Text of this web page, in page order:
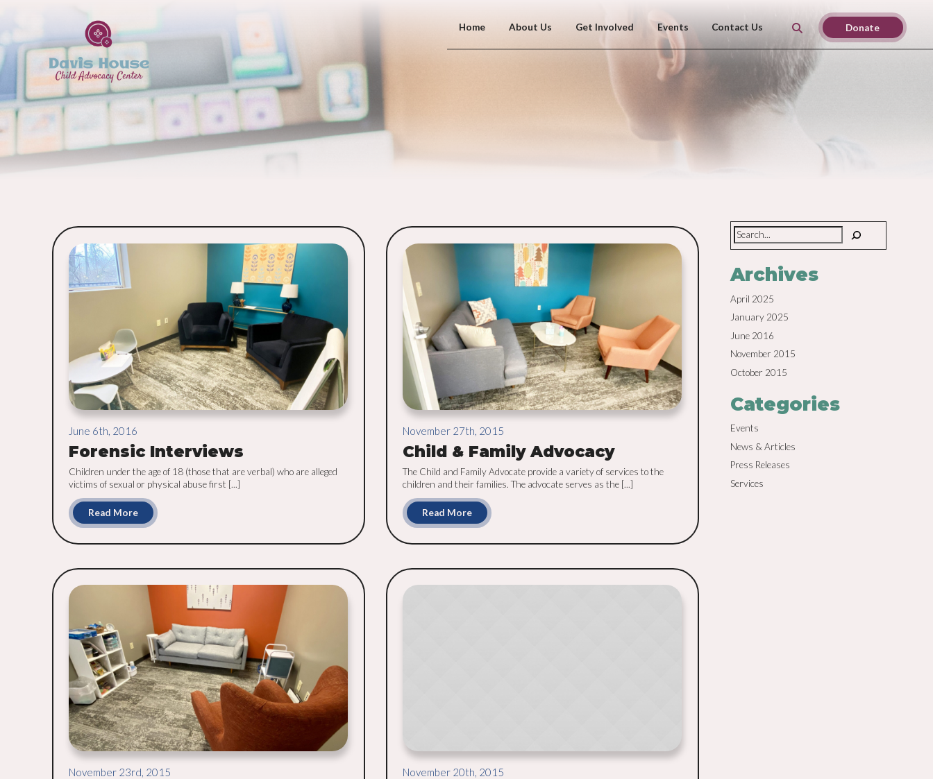
Home About Us Get Involved Events Contact Us Donate
Search
Archives
April 2025
January 2025
June 2016
November 2015
October 2015
Categories
Events
News & Articles
Press Releases
Services
June 6th, 2016
Forensic Interviews
Children under the age of 18 (those that are verbal) who are alleged
victims of sexual or physical abuse first [...]
Read More
November 27th, 2015
Child & Family Advocacy
The Child and Family Advocate provide a variety of services to the
children and their families. The advocate serves as the [...]
Read More
November 23rd, 2015 November 20th, 2015